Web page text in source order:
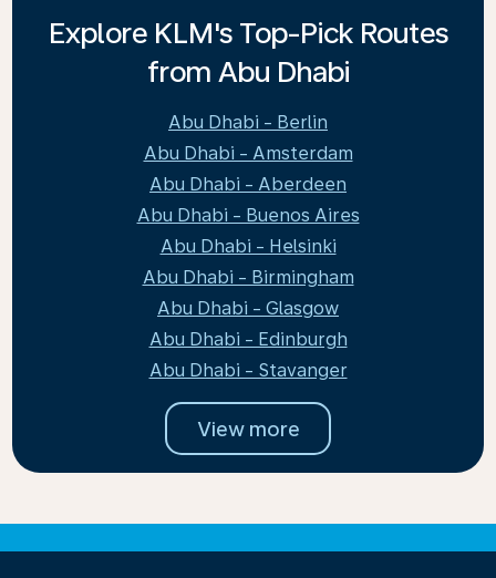
Explore KLM's Top-Pick Routes
from Abu Dhabi
Abu Dhabi - Berlin
Abu Dhabi - Amsterdam
Abu Dhabi - Aberdeen
Abu Dhabi - Buenos Aires
Abu Dhabi - Helsinki
Abu Dhabi - Birmingham
Abu Dhabi - Glasgow
Abu Dhabi - Edinburgh
Abu Dhabi - Stavanger
View more